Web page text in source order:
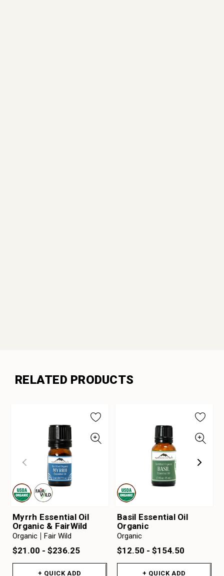
RELATED PRODUCTS
Myrrh Essential Oil
Organic & FairWild
Organic Fair Wild
$21.00 - $236.25
+ QUICK ADD
Basil Essential Oil
Organic
Organic
$12.50 - $154.50
+ QUICK ADD